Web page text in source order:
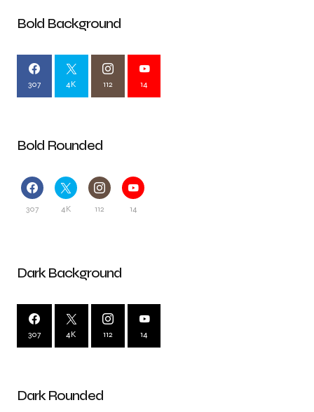
Bold Background
307 4K 112 14
Bold Rounded
307 4K 112 14
Dark Background
307 4K 112 14
Dark Rounded